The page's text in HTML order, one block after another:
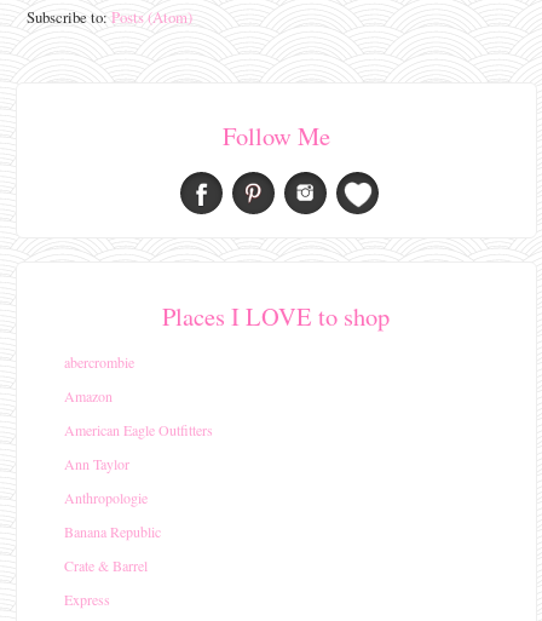
Subscribe to:Posts (Atom)
Follow Me
Places I LOVE to shop
abercrombie
Amazon
American Eagle Outfitters
Ann Taylor
Anthropologie
Banana Republic
Crate & Barrel
Express